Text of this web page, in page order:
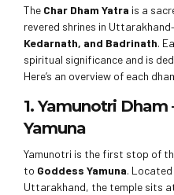
The Char Dham Yatra is a
revered shrines in
Kedarnath, and Badrinath.
spiritual significance and is
Here’s an overview of each
1. Yamunotri Dham
Yamuna
Yamunotri is the first stop of
to Goddess Yamuna. Located
Uttarakhand, the temple sits